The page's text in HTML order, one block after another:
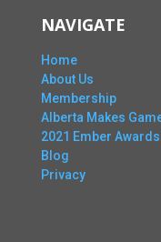
NAVIGATE
Home
About Us
Membership
Alberta Makes
2021 Ember
Blog
Privacy